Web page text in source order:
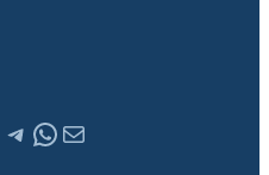
Telegram
WhatsApp
Mail